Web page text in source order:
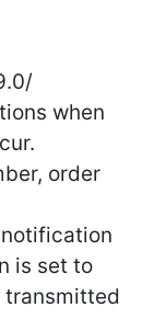
when
order
is set to
transmitted